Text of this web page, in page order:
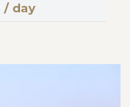
/ day